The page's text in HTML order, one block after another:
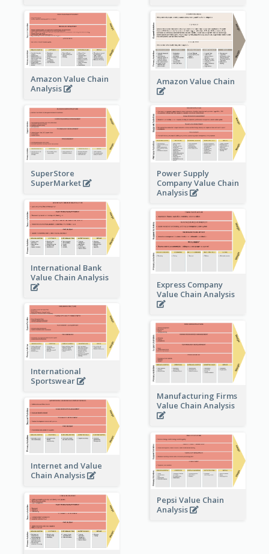
Amazon Value Chain
Analysis
Amazon Value Chain
SuperStore
SuperMarket
Power Supply
Company Value Chain
Analysis
International Bank
Value Chain Analysis
Express Company
Value Chain Analysis
International
Sportswear
Manufacturing Firms
Value Chain Analysis
Internet and Value
Chain Analysis
Pepsi Value Chain
Analysis